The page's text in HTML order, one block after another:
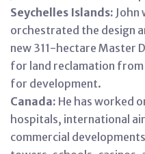
Seychelles Islands: John
orchestrated the design
new 311-hectare Master
for land reclamation from
for development.
Canada: He has worked
hospitals, international
commercial